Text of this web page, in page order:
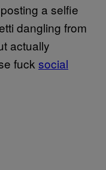
a selfie
dangling from
actually
fuck social